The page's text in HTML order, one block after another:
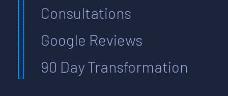
Consultations
Google Reviews
90 Day Transformation